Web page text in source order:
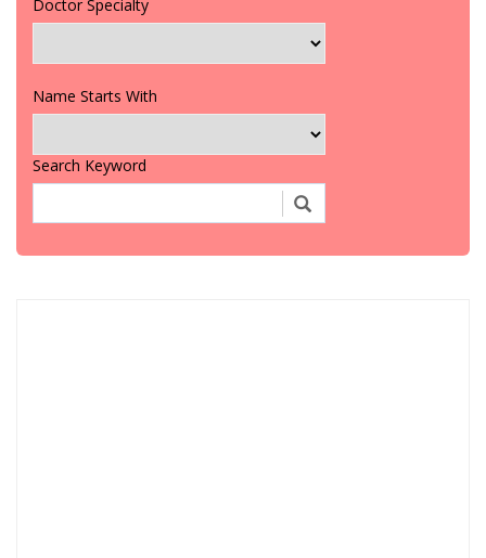
Doctor Specialty
Name Starts With
Search Keyword